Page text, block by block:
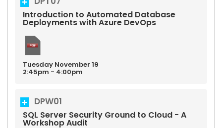
Introduction to Automated Database
Deployments with Azure DevOps
Tuesday November 19
2:45pm - 4:00pm
DPW01
SQL Server Security Ground to Cloud - A
Workshop Audit